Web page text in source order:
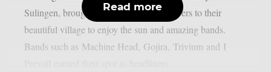
Sulingen, brought all the heavy music lovers to their
beautiful village to enjoy the sun and amazing bands.
Bands such as Machine Head, Gojira, Trivium and I
Read more